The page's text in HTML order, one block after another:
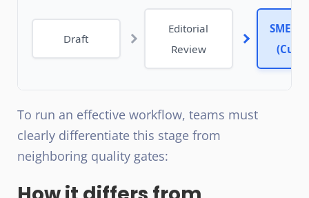
Draft
Editorial
Review
SME
To run an effective workflow, teams must
clearly differentiate this stage from
neighboring quality gates: